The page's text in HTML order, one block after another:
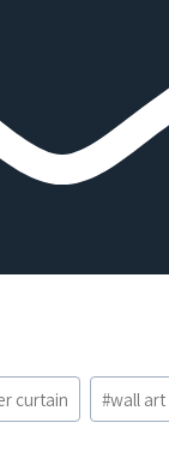
curtain #wall art